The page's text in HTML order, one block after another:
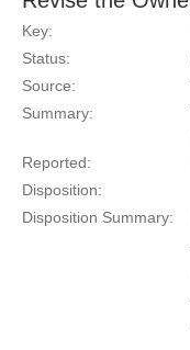
Key:
Status:
Source:
Summary:
Reported:
Disposition:
Disposition Summary: